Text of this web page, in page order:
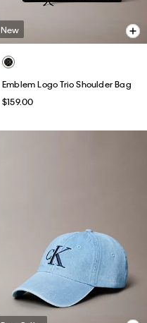
New
Emblem Logo Trio Shoulder Bag
$159.00